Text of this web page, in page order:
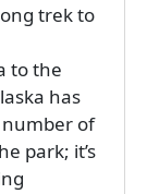
trek to
to the
has
of
park; it’s